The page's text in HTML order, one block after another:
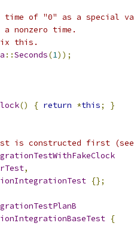
time of "0" as a special
nonzero time.
this.
::Seconds(1));
() { return *this;
}
is constructed first
,
{};
{